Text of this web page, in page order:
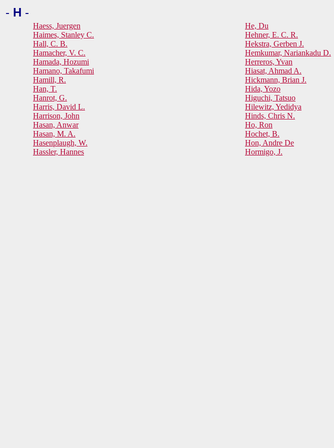
- H -
Haess, Juergen
Haimes, Stanley C.
Hall, C. B.
Hamacher, V. C.
Hamada, Hozumi
Hamano, Takafumi
Hamill, R.
Han, T.
Hanrot, G.
Harris, David L.
Harrison, John
Hasan, Anwar
Hasan, M. A.
Hasenplaugh, W.
Hassler, Hannes
He, Du
Hehner, E. C. R.
Hekstra, Gerben J.
Hemkumar, Nariankadu D.
Herreros, Yvan
Hiasat, Ahmad A.
Hickmann, Brian J.
Hida, Yozo
Higuchi, Tatsuo
Hilewitz, Yedidya
Hinds, Chris N.
Ho, Ron
Hochet, B.
Hon, Andre De
Hormigo, J.